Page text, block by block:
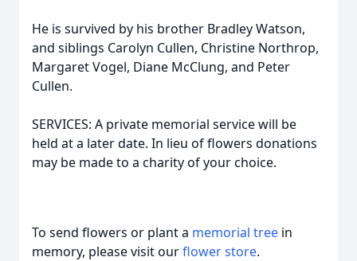
He is survived by his brother Bradley Watson,
and siblings Carolyn Cullen, Christine Northrop,
Margaret Vogel, Diane McClung, and Peter
Cullen.
SERVICES: A private memorial service will be
held at a later date. In lieu of flowers donations
may be made to a charity of your choice.
To send flowers or plant a memorial tree in
memory, please visit ourflower store.